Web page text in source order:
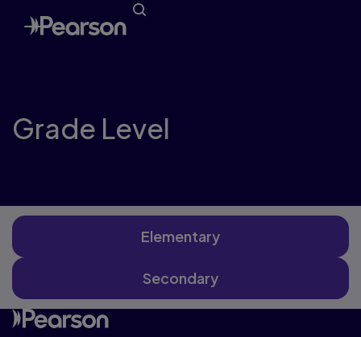
Grade Level
Elementary
Secondary